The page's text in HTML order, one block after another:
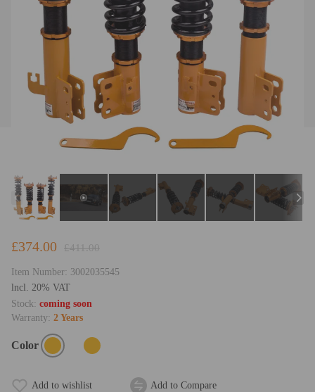
£374.00 £411.00
Item Number: 3002035545
lncl. 20% VAT
Stock: coming soon
Warranty: 2 Years
Color
Add to wishlist Add to Compare